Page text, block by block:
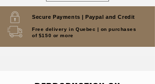
Secure Payments | Paypal and Credit
Free delivery in Quebec | on purchases
of $150 or more